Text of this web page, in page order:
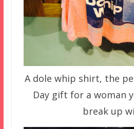
A dole whip shirt, the
Day gift for a woman
break up